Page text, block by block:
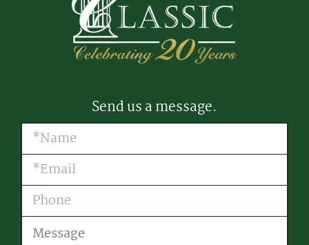
Send us a message.
Name
Email
(Required)
Phone